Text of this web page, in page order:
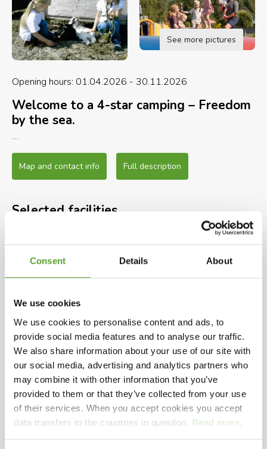
Consent Details About
We use cookies
We use cookies to personalise content and ads, to
provide social media features and to analyse our traffic.
We also share information about your use of our site with
our social media, advertising and analytics partners who
may combine it with other information that you’ve
provided to them or that they’ve collected from your use
of their services. When you accept cookies you accept
data transfers to the countries in question. Read more.
See more pictures
Opening hours: 01.04.2026 - 30.11.2026
Welcome to a 4-star camping – Freedom
by the sea.
Award nominated Beach - Nominated for
Northern Jutland’s Best and most Child-Friendly
Beach
Heated outdoor Water Park
rarely below 26° with giant surf
hill water slide and childrens
area
New kitchen & family bath
facilities, handicap room and
outdoor shower
Hals Beach Camping is one of the best four-star
campsites in Northern Jutland. You will find it on
Map and contact info Full description
Selected facilities
Electric car charging pointPlaygroundPet animalsMinigolf
Supermarket Camping near coasts
See presentation video
Playing videos on this site requires accept of
marketing cookies.
Change your preferenceshere